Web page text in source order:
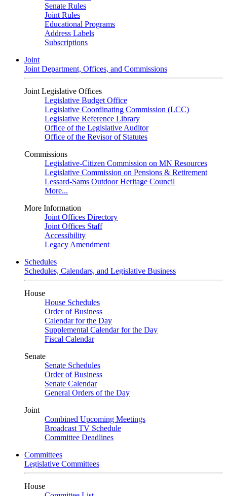
Senate Rules
Joint Rules
Educational Programs
Address Labels
Subscriptions
Joint
Joint Department, Offices, and Commissions
Joint Legislative Offices
Legislative Budget Office
Legislative Coordinating Commission (LCC)
Legislative Reference Library
Office of the Legislative Auditor
Office of the Revisor of Statutes
Commissions
Legislative-Citizen Commission on MN Resources
Legislative Commission on Pensions & Retirement
Lessard-Sams Outdoor Heritage Council
More...
More Information
Joint Offices Directory
Joint Offices Staff
Accessibility
Legacy Amendment
Schedules
Schedules, Calendars, and Legislative Business
House
House Schedules
Order of Business
Calendar for the Day
Supplemental Calendar for the Day
Fiscal Calendar
Senate
Senate Schedules
Order of Business
Senate Calendar
General Orders of the Day
Joint
Combined Upcoming Meetings
Broadcast TV Schedule
Committee Deadlines
Committees
Legislative Committees
House